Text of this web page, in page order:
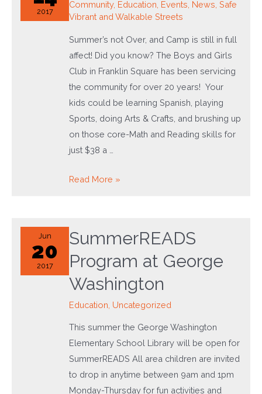
2017
Community, Education Events News ,Safe
Vibrant and Walkable Streets
Summer’s not Over, and Camp is still in full
affect! Did you know? The Boys and Girls
Club in Franklin Square has been servicing
the community for over 20 years! Your
kids could be learning Spanish, playing
Sports, doing Arts & Crafts, and brushing up
on those core-Math and Reading skills for
just $38 a …
Summer
Read More »
Jun
20
2017
SummerREADS
Program at George
Washington
Education Uncategorized
This summer the George Washington
Elementary School Library will be open for
SummerREADS All area children are invited
to drop in anytime between 9am and 1pm
Monday-Thursday for fun activities and